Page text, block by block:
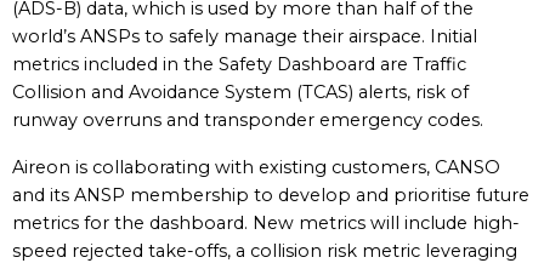
(ADS-B) data, which is used by more than half of the
world’s ANSPs to safely manage their airspace. Initial
metrics included in the Safety Dashboard are Traffic
Collision and Avoidance System (TCAS) alerts, risk of
runway overruns and transponder emergency codes.
Aireon is collaborating with existing customers, CANSO
and its ANSP membership to develop and prioritise future
metrics for the dashboard. New metrics will include high-
speed rejected take-offs, a collision risk metric leveraging